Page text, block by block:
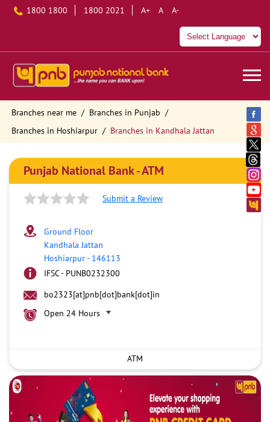
1800 1800 1800 2021 A+ A A-
Branches near me
Branches in Punjab
Branches in Hoshiarpur
Branches in Kandhala Jattan
Punjab National Bank - ATM
Submit a Review
Ground Floor
Kandhala Jattan
Hoshiarpur- 146113
IFSC - PUNB0232300
bo2323[at]pnb[dot]bank[dot]in
Open 24 Hours
ATM